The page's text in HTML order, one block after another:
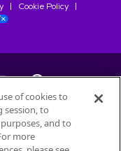
Cookie Policy
Produits Nestlé
of cookies to
to
and to
more